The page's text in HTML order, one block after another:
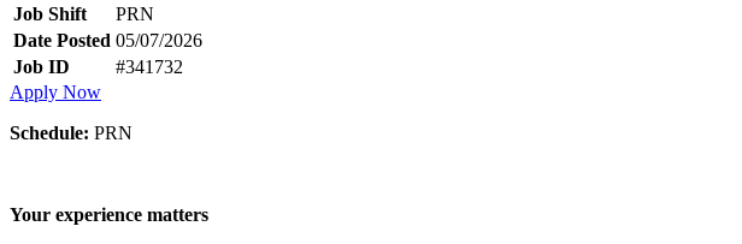
Job Shift
PRN
Date Posted 05/07/2026
Job ID
#341732
Apply Now
Schedule: PRN
Your experience matters